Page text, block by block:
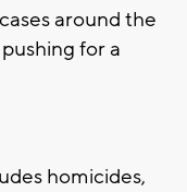
around the
for a
homicides,